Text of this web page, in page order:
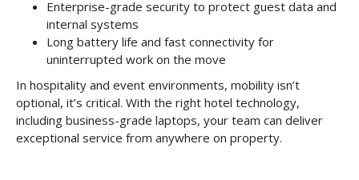
Enterprise-grade security to protect guest data and
internal systems
Long battery life and fast connectivity for
uninterrupted work on the move
In hospitality and event environments, mobility isn’t
optional, it’s critical. With the right hotel technology,
including business-grade laptops, your team can deliver
exceptional service from anywhere on property.